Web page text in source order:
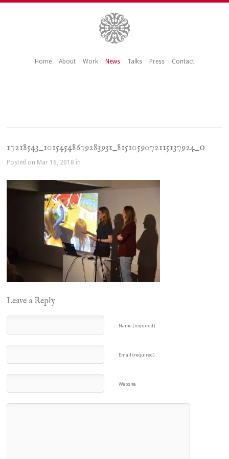
Home About Work News Talks Press Contact
17218543_10154548679283931_8151059072115137924_o
Posted on Mar 16, 2018 in
Leave a Reply
Name (required)
Email (required)
Website